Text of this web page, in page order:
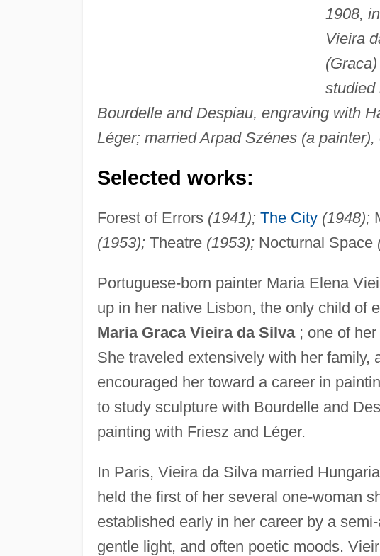
1908,
Vieira
studied
Bourdelle and Despiau, engraving with
Léger; married Arpad Szénes (a
Selected works:
Forest of Errors (1941); The City (1948);
(1953);Theatre (1953);Nocturnal Space
Portuguese-born painter Maria Elena
up in her native Lisbon, the only child of
Maria Graca Vieira da Silva; one of her
She traveled extensively with her family,
encouraged her toward a career in
to study sculpture with Bourdelle and
painting with Friesz and Léger.
In Paris, Vieira da Silva married
held the first of her several one-woman
established early in her career by a
gentle light, and often poetic moods.